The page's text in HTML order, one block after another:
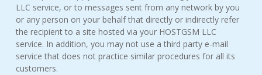
LLC service, or to messages sent from any network by you
or any person on your behalf that directly or indirectly refer
the recipient to a site hosted via your HOSTGSM LLC
service. In addition, you may not use a third party e-mail
service that does not practice similar procedures for all its
customers.